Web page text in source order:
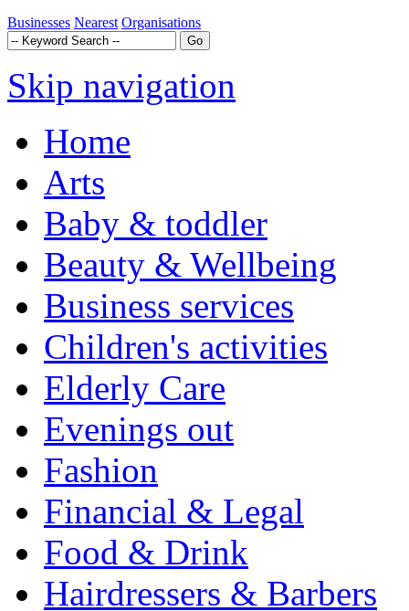
Businesses Nearest Organisations
Skip navigation
Home
Arts
Baby & toddler
Beauty & Wellbeing
Business services
Children's activities
Elderly Care
Evenings out
Fashion
Financial & Legal
Food & Drink
Hairdressers & Barbers